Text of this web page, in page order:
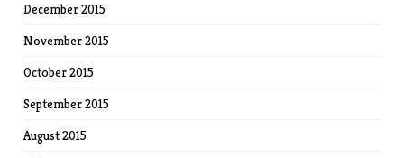
December 2015
November 2015
October 2015
September 2015
August 2015